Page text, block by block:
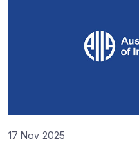
17 Nov 2025